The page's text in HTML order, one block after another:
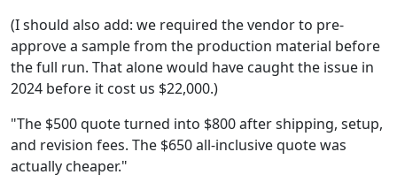
(I should also add: we required the vendor to pre-
approve a sample from the production material before
the full run. That alone would have caught the issue in
2024 before it cost us $22,000.)
"The $500 quote turned into $800 after shipping, setup,
and revision fees. The $650 all-inclusive quote was
actually cheaper."